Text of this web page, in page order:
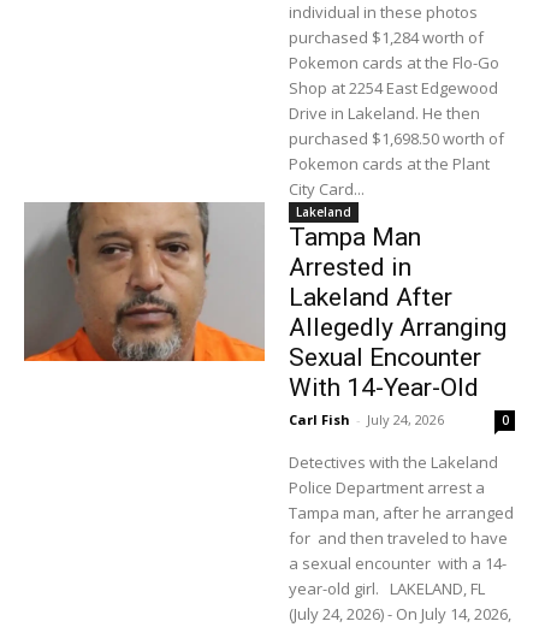
individual in these photos
purchased $1,284 worth of
Pokemon cards at the Flo-Go
Shop at 2254 East Edgewood
Drive in Lakeland. He then
purchased $1,698.50 worth of
Pokemon cards at the Plant
City Card...
Lakeland
Tampa Man
Arrested in
Lakeland After
Allegedly Arranging
Sexual Encounter
With 14-Year-Old
Carl Fish - July 24, 2026 0
Detectives with the Lakeland
Police Department arrest a
Tampa man, after he arranged
for and then traveled to have
a sexual encounter with a 14-
year-old girl. LAKELAND, FL
(July 24, 2026) - On July 14, 2026,